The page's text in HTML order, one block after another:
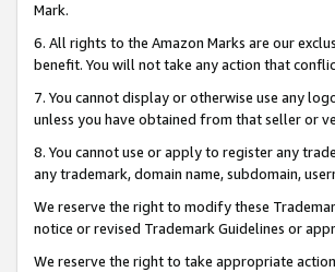
Mark.
6. All rights to the Amazon Marks are our
benefit. You will not take any action that
7. You cannot display or otherwise use any
unless you have obtained from that seller or
8. You cannot use or apply to register any
any trademark, domain name, subdomain,
We reserve the right to modify these
notice or revised Trademark Guidelines or
We reserve the right to take appropriate